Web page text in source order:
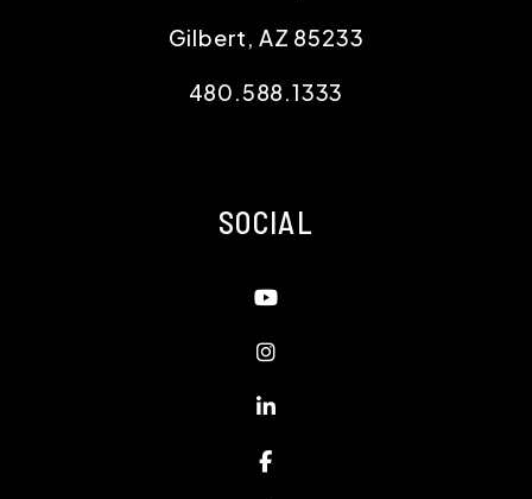
Gilbert, AZ 85233
480.588.1333
SOCIAL
Youtube
Instagram
Linked In
Facebook